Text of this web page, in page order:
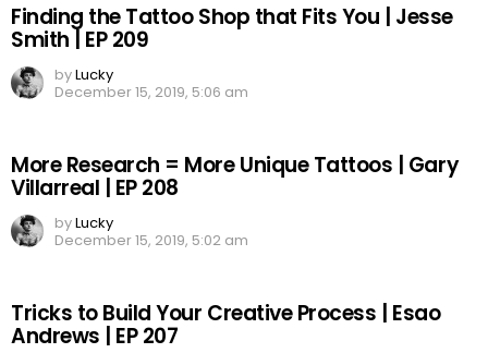
Finding the Tattoo Shop that Fits You | Jesse
Smith | EP 209
byLucky
December 15, 2019, 5:06 am
More Research = More Unique Tattoos | Gary
Villarreal | EP 208
byLucky
December 15, 2019, 5:02 am
Tricks to Build Your Creative Process | Esao
Andrews | EP 207